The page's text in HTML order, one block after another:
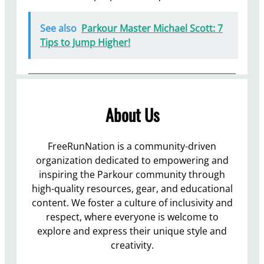
See also Parkour Master Michael Scott: 7
Tips to Jump Higher!
About Us
FreeRunNation is a community-driven
organization dedicated to empowering and
inspiring the Parkour community through
high-quality resources, gear, and educational
content. We foster a culture of inclusivity and
respect, where everyone is welcome to
explore and express their unique style and
creativity.